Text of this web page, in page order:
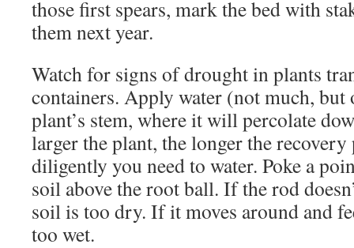
those first spears, mark the bed with
them next year.
Watch for signs of drought in plants
containers. Apply water (not much, but
plant’s stem, where it will percolate
larger the plant, the longer the
diligently you need to water. Poke a
soil above the root ball. If the rod
soil is too dry. If it moves around and
too wet.